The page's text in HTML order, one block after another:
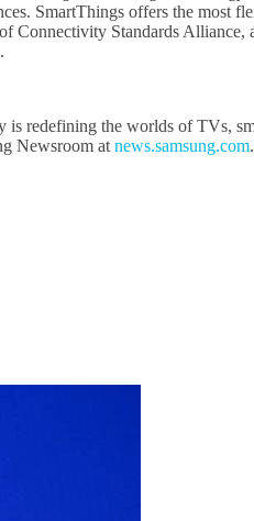
SmartThings offers the most
Standards
.
redefining the worlds of TVs,
Newsroom at news.samsung.com.